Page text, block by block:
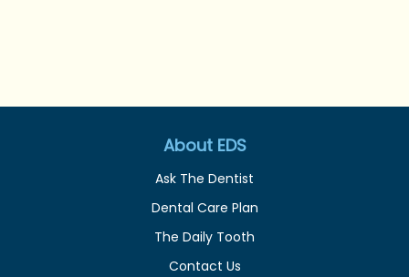
About EDS
Ask The Dentist
Dental Care Plan
The Daily Tooth
Contact Us